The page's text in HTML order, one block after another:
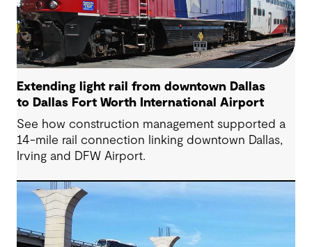
Extending light rail from downtown Dallas
to Dallas Fort Worth International Airport
See how construction management supported a
14-mile rail connection linking downtown Dallas,
Irving and DFW Airport.